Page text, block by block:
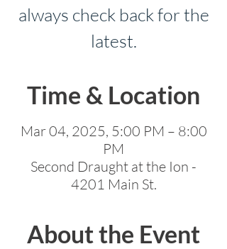
always check back for the
latest.
Time & Location
Mar 04, 2025, 5:00 PM – 8:00
PM
Second Draught at the Ion -
4201 Main St.
About the Event